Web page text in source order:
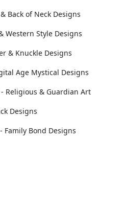
Back of Neck Designs
Western Style Designs
& Knuckle Designs
Age Mystical Designs
Religious & Guardian Art
Designs
Family Bond Designs